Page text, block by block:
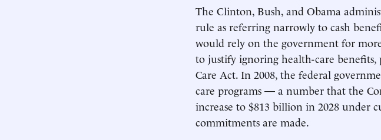
The Clinton, Bush, and Obama
rule as referring narrowly to cash
would rely on the government for
to justify ignoring health-care
Care Act. In 2008, the federal
care programs — a number that the
increase to $813 billion in 2028 under
commitments are made.